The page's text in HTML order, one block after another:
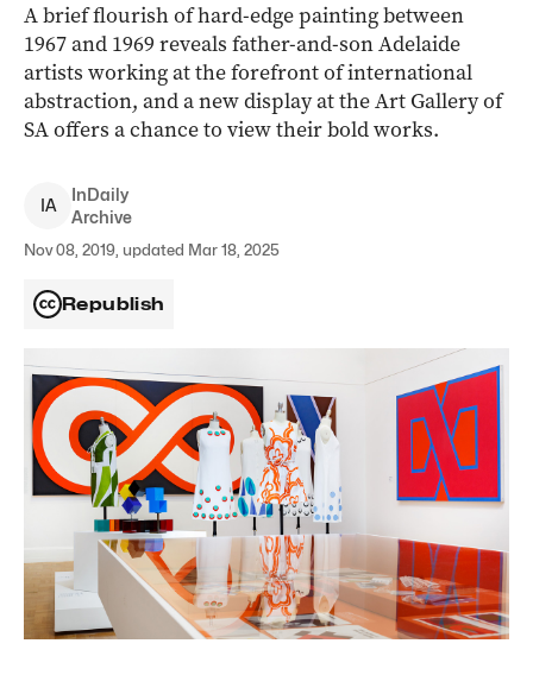
A brief flourish of hard-edge painting between
1967 and 1969 reveals father-and-son Adelaide
artists working at the forefront of international
abstraction, and a new display at the Art Gallery of
SA offers a chance to view their bold works.
IA
InDaily
Archive
Nov 08, 2019, updated Mar 18, 2025
Republish